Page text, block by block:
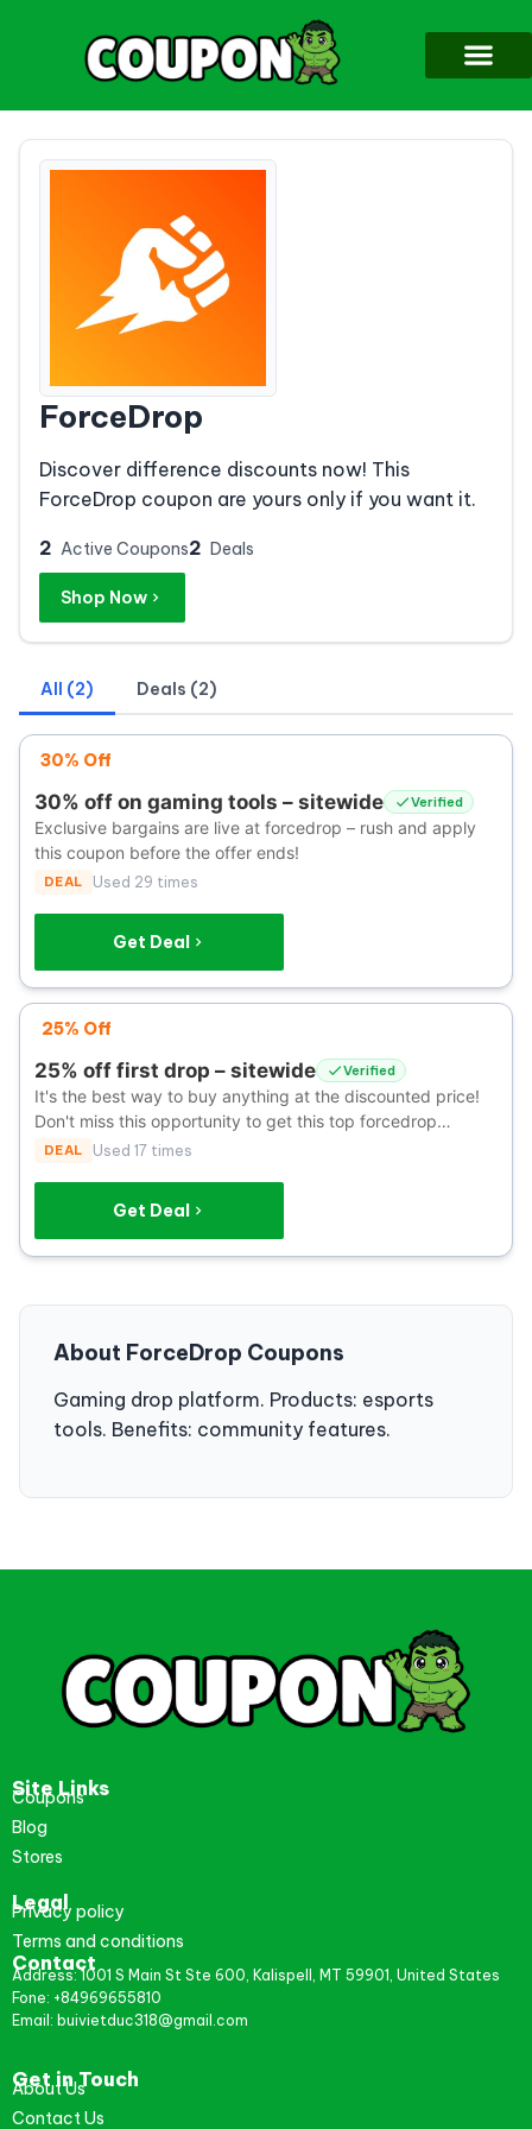
ForceDrop
Discover difference discounts now! This
ForceDrop coupon are yours only if you want it.
2 Active Coupons2 Deals
Shop Now
All (2) Deals (2)
30% Off
30% off on gaming tools – sitewide Verified
Exclusive bargains are live at forcedrop – rush and apply
this coupon before the offer ends!
DEAL Used 29 times
Get Deal
25% Off
25% off first drop – sitewide Verified
It's the best way to buy anything at the discounted price!
Don't miss this opportunity to get this top forcedrop
coupon.
DEAL Used 17 times
Get Deal
About ForceDrop Coupons
Gaming drop platform. Products: esports
tools. Benefits: community features.
Site Links
Coupons
Blog
Stores
Legal
Privacy policy
Terms and conditions
Contact
Address: 1001 S Main St Ste 600, Kalispell, MT 59901, United States
Fone: +84969655810
Email: buivietduc318@gmail.com
Get in Touch
About Us
Contact Us